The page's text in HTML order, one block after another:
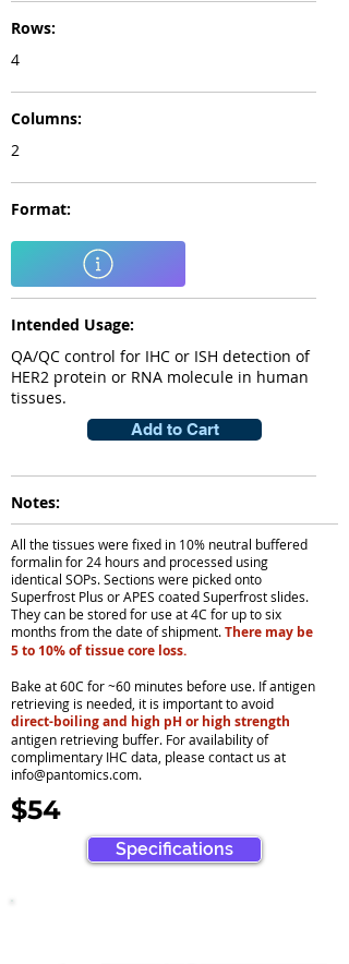
Rows:
4
Columns:
2
Format:
Intended Usage:
QA/QC control for IHC or ISH detection of
HER2 protein or RNA molecule in human
tissues.
Add to Cart
Notes:
All the tissues were fixed in 10% neutral buffered
formalin for 24 hours and processed using
identical SOPs. Sections were picked onto
Superfrost Plus or APES coated Superfrost slides.
They can be stored for use at 4C for up to six
months from the date of shipment.There may be
5 to 10% of tissue core loss.
Bake at 60C for ~60 minutes before use. If antigen
retrieving is needed, it is important to avoid
direct-boiling and high pH or high strength
antigen retrieving buffer. For availability of
complimentary IHC data, please contact us at
info@pantomics.com.
$54
Specifications